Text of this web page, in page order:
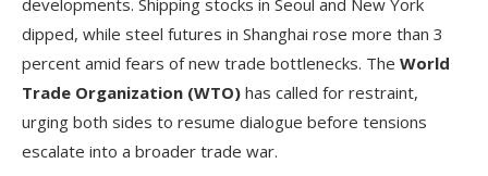
developments. Shipping stocks in Seoul and New York
dipped, while steel futures in Shanghai rose more than 3
percent amid fears of new trade bottlenecks. The World
Trade Organization (WTO) has called for restraint,
urging both sides to resume dialogue before tensions
escalate into a broader trade war.